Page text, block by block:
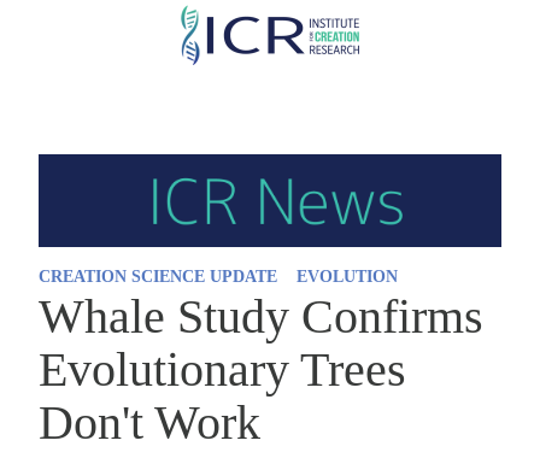
Skip
CREATION SCIENCE UPDATE EVOLUTION
Whale Study Confirms
Evolutionary Trees
Don't Work